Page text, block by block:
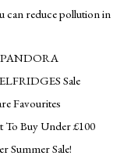
can reduce pollution in
PANDORA
Sale
Favourites
To Buy Under £100
Summer Sale!